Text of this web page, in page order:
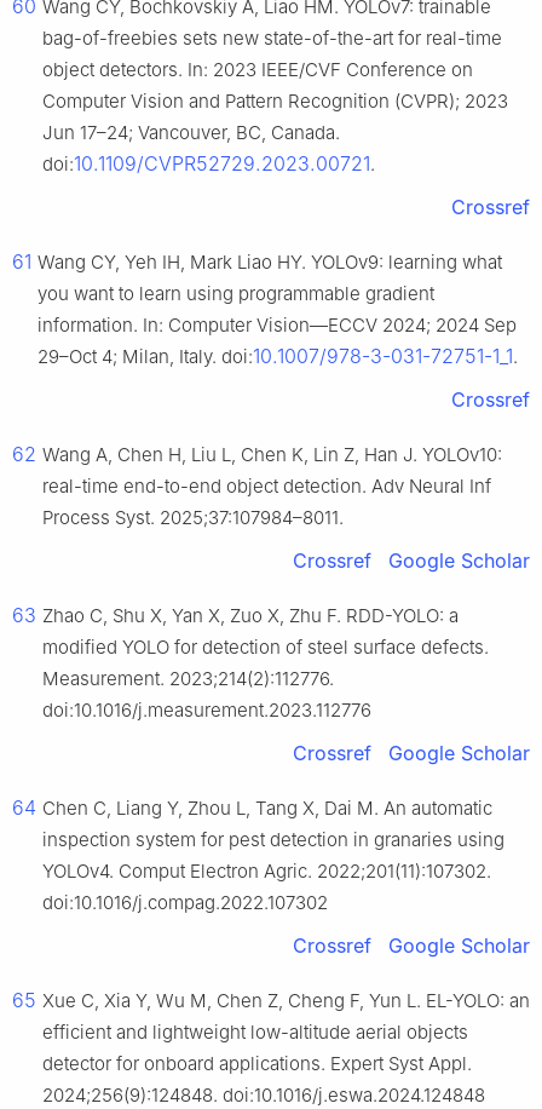
60 Wang CY, Bochkovskiy A, Liao HM. YOLOv7: trainable
bag-of-freebies sets new state-of-the-art for real-time
object detectors. In: 2023 IEEE/CVF Conference on
Computer Vision and Pattern Recognition (CVPR); 2023
Jun 17–24; Vancouver, BC, Canada.
doi:10.1109/CVPR52729.2023.00721.
Crossref
61 Wang CY, Yeh IH, Mark Liao HY. YOLOv9: learning what
you want to learn using programmable gradient
information. In: Computer Vision—ECCV 2024; 2024 Sep
29–Oct 4; Milan, Italy. doi:10.1007/978-3-031-72751-1_1.
Crossref
62 Wang A, Chen H, Liu L, Chen K, Lin Z, Han J. YOLOv10:
real-time end-to-end object detection. Adv Neural Inf
Process Syst. 2025;37:107984–8011.
Crossref Google Scholar
63 Zhao C, Shu X, Yan X, Zuo X, Zhu F. RDD-YOLO: a
modified YOLO for detection of steel surface defects.
Measurement. 2023;214(2):112776.
doi:10.1016/j.measurement.2023.112776
Crossref Google Scholar
64 Chen C, Liang Y, Zhou L, Tang X, Dai M. An automatic
inspection system for pest detection in granaries using
YOLOv4. Comput Electron Agric. 2022;201(11):107302.
doi:10.1016/j.compag.2022.107302
Crossref Google Scholar
65 Xue C, Xia Y, Wu M, Chen Z, Cheng F, Yun L. EL-YOLO: an
efficient and lightweight low-altitude aerial objects
detector for onboard applications. Expert Syst Appl.
2024;256(9):124848. doi:10.1016/j.eswa.2024.124848